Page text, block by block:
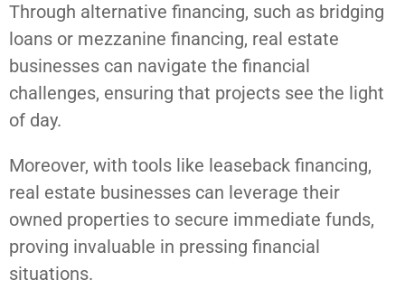
Through alternative financing, such as bridging
loans or mezzanine financing, real estate
businesses can navigate the financial
challenges, ensuring that projects see the light
of day.
Moreover, with tools like leaseback financing,
real estate businesses can leverage their
owned properties to secure immediate funds,
proving invaluable in pressing financial
situations.